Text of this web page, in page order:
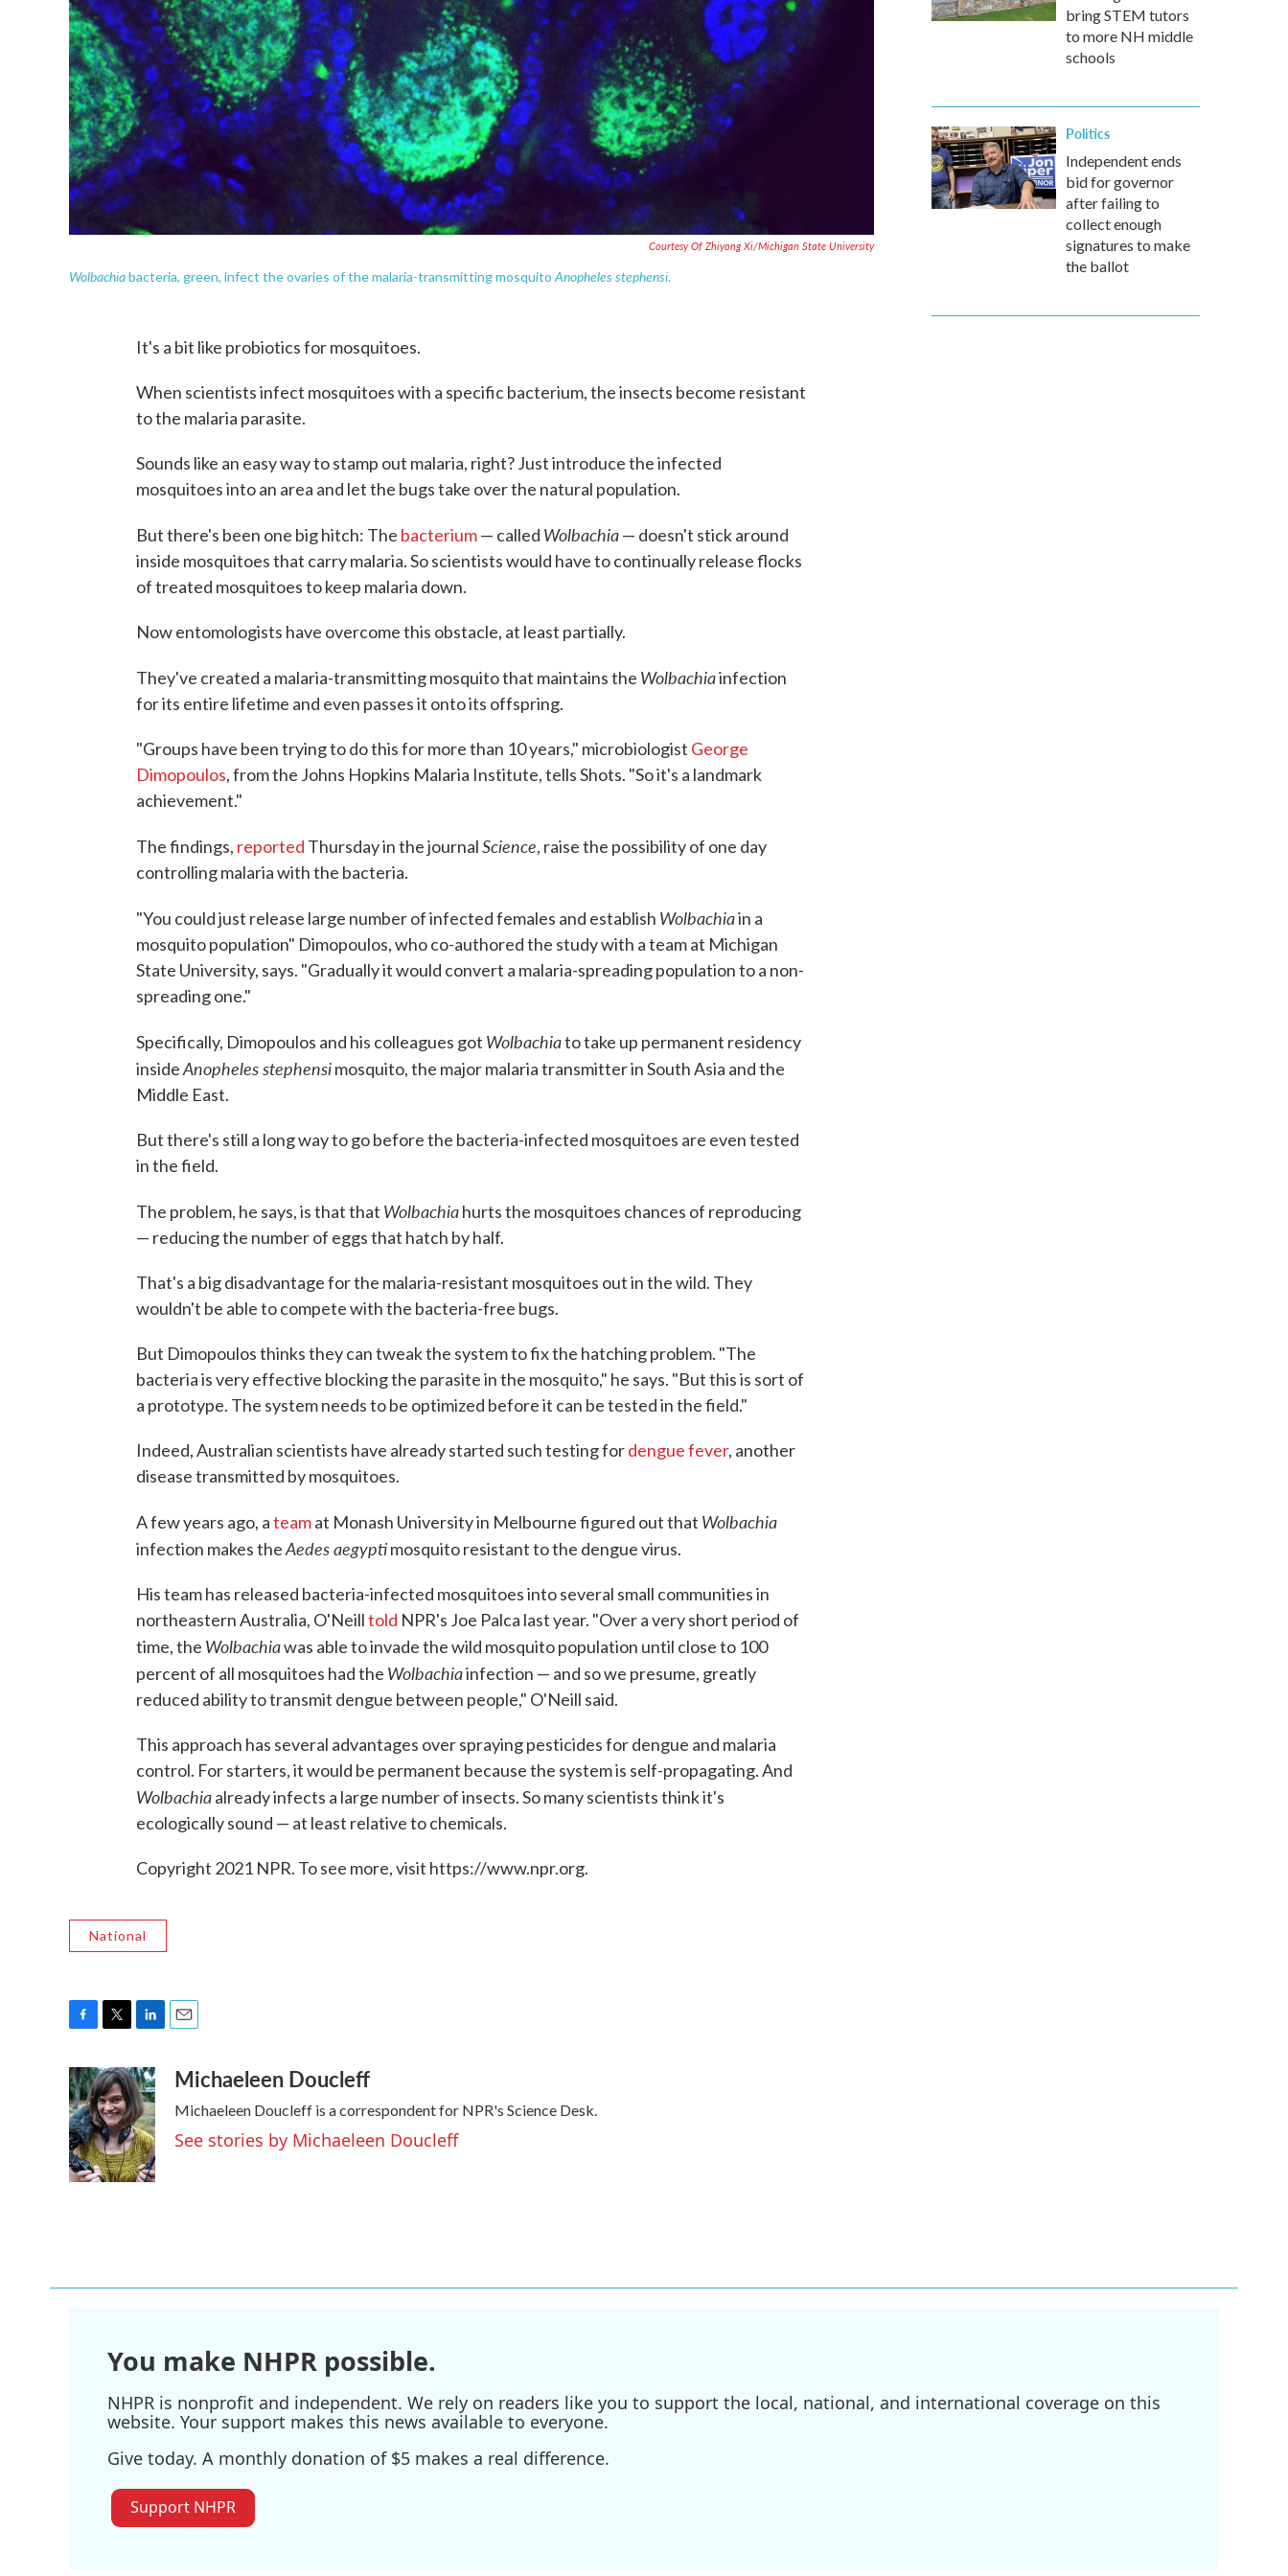
Courtesy Of Zhiyong Xi/Michigan State University
Wolbachiabacteria, green, infect the ovaries of the malaria-transmitting mosquito Anopheles stephensi.
It's a bit like probiotics for mosquitoes.
When scientists infect mosquitoes with a specific bacterium, the insects become resistant
to the malaria parasite.
Sounds like an easy way to stamp out malaria, right? Just introduce the infected
mosquitoes into an area and let the bugs take over the natural population.
But there's been one big hitch: The bacterium— called Wolbachia— doesn't stick around
inside mosquitoes that carry malaria. So scientists would have to continually release flocks
of treated mosquitoes to keep malaria down.
Now entomologists have overcome this obstacle, at least partially.
They've created a malaria-transmitting mosquito that maintains the Wolbachiainfection
for its entire lifetime and even passes it onto its offspring.
"Groups have been trying to do this for more than 10 years," microbiologist George
Dimopoulos, from the Johns Hopkins Malaria Institute, tells Shots. "So it's a landmark
achievement."
The findings, reported Thursday in the journalScience, raise the possibility of one day
controlling malaria with the bacteria.
"You could just release large number of infected females and establish Wolbachiain a
mosquito population" Dimopoulos, who co-authored the study with a team at Michigan
State University, says. "Gradually it would convert a malaria-spreading population to a non-
spreading one."
Specifically, Dimopoulos and his colleagues got Wolbachiato take up permanent residency
insideAnopheles stephensimosquito, the major malaria transmitter in South Asia and the
Middle East.
But there's still a long way to go before the bacteria-infected mosquitoes are even tested
in the field.
The problem, he says, is that that Wolbachiahurts the mosquitoes chances of reproducing
— reducing the number of eggs that hatch by half.
That's a big disadvantage for the malaria-resistant mosquitoes out in the wild. They
wouldn't be able to compete with the bacteria-free bugs.
But Dimopoulos thinks they can tweak the system to fix the hatching problem. "The
bacteria is very effective blocking the parasite in the mosquito," he says. "But this is sort of
a prototype. The system needs to be optimized before it can be tested in the field."
Indeed, Australian scientists have already started such testing fordengue fever, another
disease transmitted by mosquitoes.
A few years ago, ateamat Monash University in Melbourne figured out that Wolbachia
infection makes theAedes aegyptimosquito resistant to the dengue virus.
His team has released bacteria-infected mosquitoes into several small communities in
northeastern Australia, O'Neilltold NPR's Joe Palca last year. "Over a very short period of
time, the Wolbachiawas able to invade the wild mosquito population until close to 100
percent of all mosquitoes had the Wolbachiainfection — and so we presume, greatly
reduced ability to transmit dengue between people," O'Neill said.
This approach has several advantages over spraying pesticides for dengue and malaria
control. For starters, it would be permanent because the system is self-propagating. And
Wolbachiaalready infects a large number of insects. So many scientists think it's
ecologically sound — at least relative to chemicals.
Copyright 2021 NPR. To see more, visit https://www.npr.org.
National
c
e
b
o
o
k
i
t
t
e
r
n
k
e
d
I
n
aMichaeleen Doucleff
Michaeleen Doucleff is a correspondent for NPR's Science Desk.
See stories by Michaeleen Doucleff
bring STEM tutors
to more NH middle
schools
Politics
Independent ends
bid for governor
after failing to
collect enough
signatures to make
the ballot
You make NHPR possible.
NHPR is nonprofit and independent. We rely on readers like you to support the local, national, and international coverage on this
website. Your support makes this news available to everyone.
Give today. A monthly donation of $5 makes a real difference.
Support NHPR